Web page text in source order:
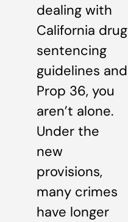
dealing with
California drug
sentencing
guidelines and
Prop 36, you
aren’t alone.
Under the
new
provisions,
many crimes
have longer